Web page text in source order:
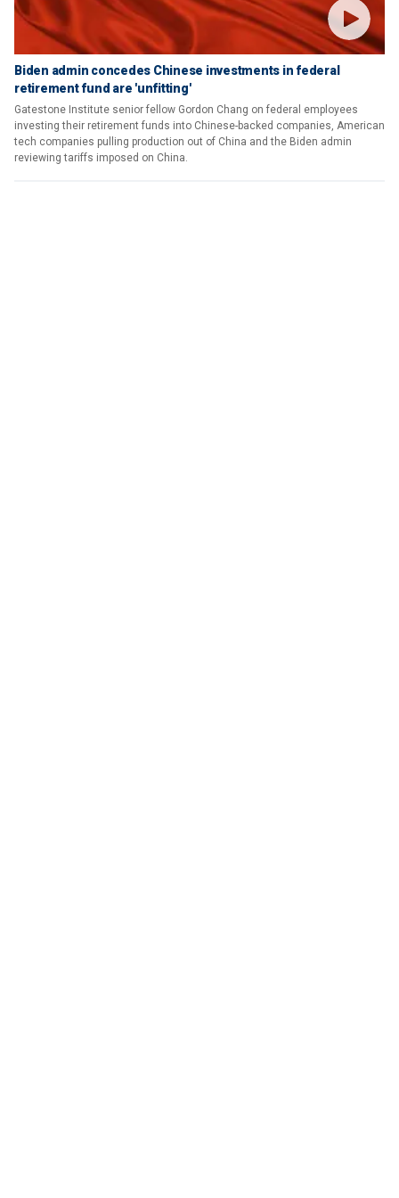
Biden admin concedes Chinese investments in federal
retirement fund are 'unfitting'
Gatestone Institute senior fellow Gordon Chang on federal employees
investing their retirement funds into Chinese-backed companies, American
tech companies pulling production out of China and the Biden admin
reviewing tariffs imposed on China.